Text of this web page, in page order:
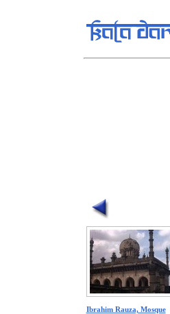
Ibrahim Rauza, Mosque